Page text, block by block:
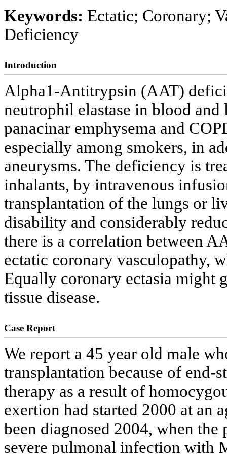
Keywords: Ectatic; Coronary;
Deficiency
Introduction
Alpha1-Antitrypsin (AAT)
neutrophil elastase in blood
panacinar emphysema and
especially among smokers, in
aneurysms. The deficiency is
inhalants, by intravenous
transplantation of the lungs or
disability and considerably
there is a correlation between
ectatic coronary vasculopathy,
Equally coronary ectasia might
tissue disease.
Case Report
We report a 45 year old male
transplantation because of end-
therapy as a result of
exertion had started 2000 at an
been diagnosed 2004, when
severe pulmonal infection with